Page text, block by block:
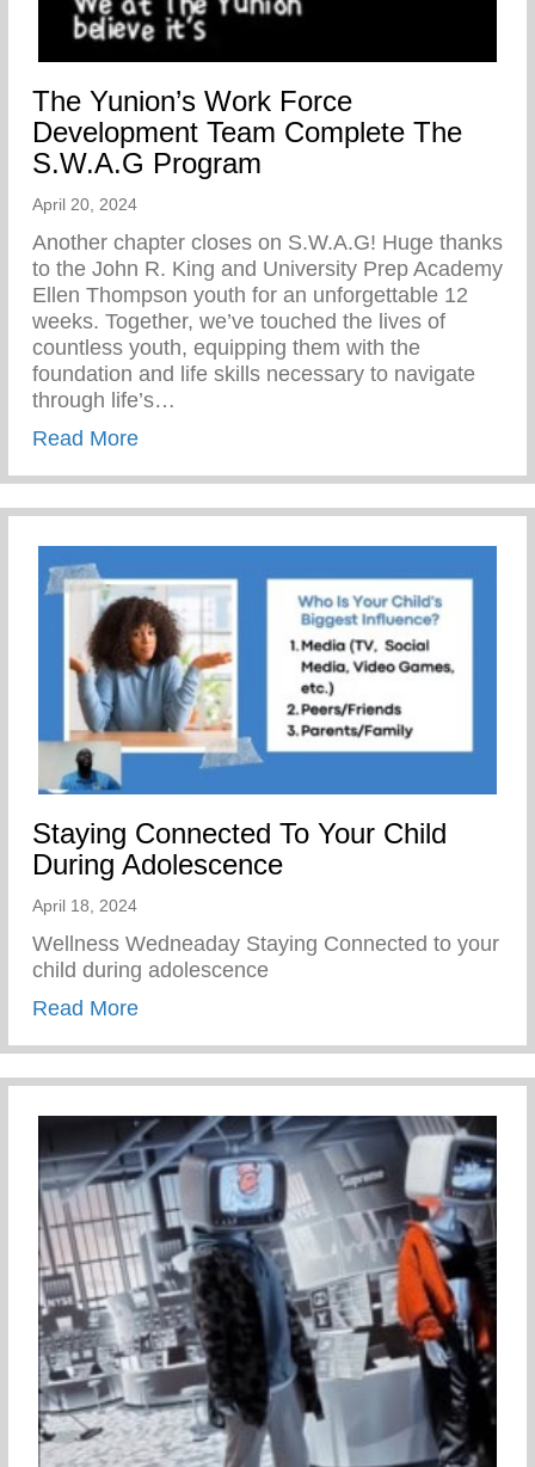
The Yunion’s Work Force
Development Team Complete The
S.W.A.G Program
April 20, 2024
Another chapter closes on S.W.A.G! Huge thanks
to the John R. King and University Prep Academy
Ellen Thompson youth for an unforgettable 12
weeks. Together, we’ve touched the lives of
countless youth, equipping them with the
foundation and life skills necessary to navigate
through life’s…
Read Moreabout The Yunion’s Work Force
Staying Connected To Your Child
During Adolescence
April 18, 2024
Wellness Wedneaday Staying Connected to your
child during adolescence
Read Moreabout Staying Connected To Your Child